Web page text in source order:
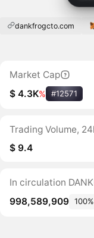
dankfrogcto.com
Market Cap
$ 4.3K% #12571
Trading Volume,
$ 9.4
In circulation DANK
998,589,909 100%